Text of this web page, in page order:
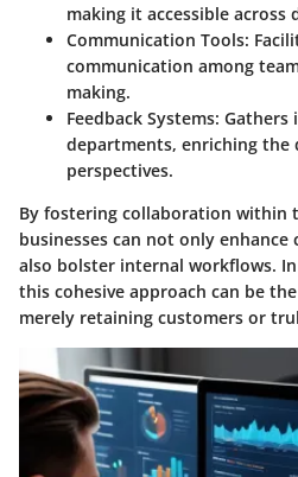
making it accessible
Communication Tools:
communication among
making.
Feedback Systems: Gathers
departments, enriching the
perspectives.
By fostering collaboration within
businesses can not only
also bolster internal workflows.
this cohesive approach can be
merely retaining customers or